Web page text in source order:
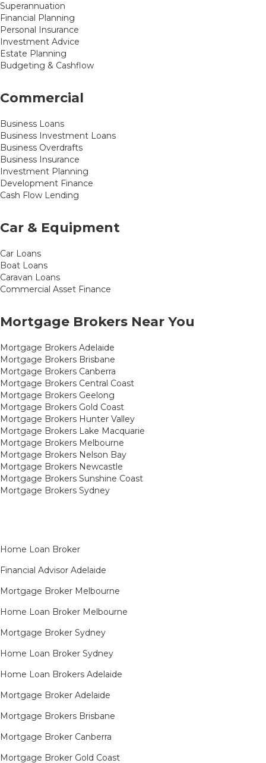
Superannuation
Financial Planning
Personal Insurance
Investment Advice
Estate Planning
Budgeting & Cashflow
Commercial
Business Loans
Business Investment Loans
Business Overdrafts
Business Insurance
Investment Planning
Development Finance
Cash Flow Lending
Car & Equipment
Car Loans
Boat Loans
Caravan Loans
Commercial Asset Finance
Mortgage Brokers Near You
Mortgage Brokers Adelaide
Mortgage Brokers Brisbane
Mortgage Brokers Canberra
Mortgage Brokers Central Coast
Mortgage Brokers Geelong
Mortgage Brokers Gold Coast
Mortgage Brokers Hunter Valley
Mortgage Brokers Lake Macquarie
Mortgage Brokers Melbourne
Mortgage Brokers Nelson Bay
Mortgage Brokers Newcastle
Mortgage Brokers Sunshine Coast
Mortgage Brokers Sydney
Home Loan Broker
Financial Advisor Adelaide
Mortgage Broker Melbourne
Home Loan Broker Melbourne
Mortgage Broker Sydney
Home Loan Broker Sydney
Home Loan Brokers Adelaide
Mortgage Broker Adelaide
Mortgage Brokers Brisbane
Mortgage Broker Canberra
Mortgage Broker Gold Coast